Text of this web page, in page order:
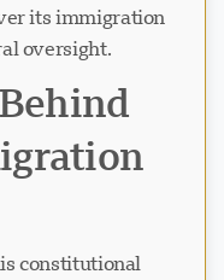
its immigration
oversight.
constitutional